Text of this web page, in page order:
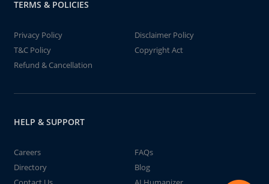
TERMS & POLICIES
Privacy Policy
Disclaimer Policy
T&C Policy
Copyright Act
Refund & Cancellation
HELP & SUPPORT
Careers
FAQs
Directory
Blog